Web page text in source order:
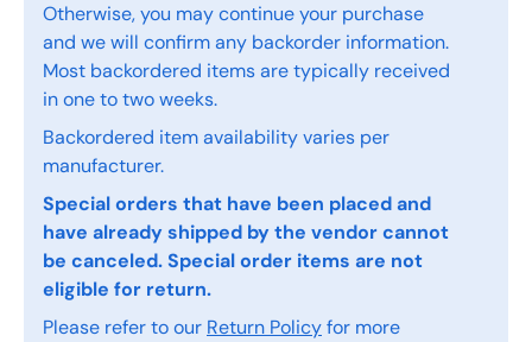
Otherwise, you may continue your purchase
and we will confirm any backorder information.
Most backordered items are typically received
in one to two weeks.
Backordered item availability varies per
manufacturer.
Special orders that have been placed and
have already shipped by the vendor cannot
be canceled. Special order items are not
eligible for return.
Please refer to our Return Policyfor more